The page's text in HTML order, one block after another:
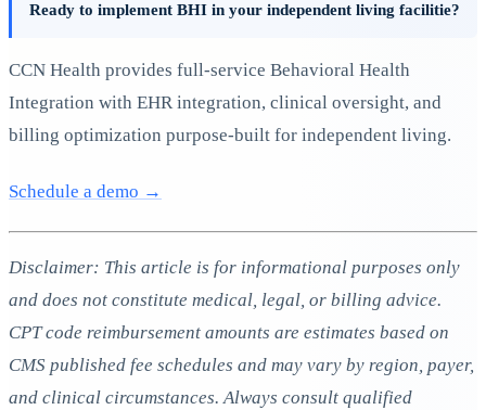
Ready to implement BHI in your independent living facilitie?
CCN Health provides full-service Behavioral Health
Integration with EHR integration, clinical oversight, and
billing optimization purpose-built for independent living.
Schedule a demo →
Disclaimer: This article is for informational purposes only
and does not constitute medical, legal, or billing advice.
CPT code reimbursement amounts are estimates based on
CMS published fee schedules and may vary by region, payer,
and clinical circumstances. Always consult qualified